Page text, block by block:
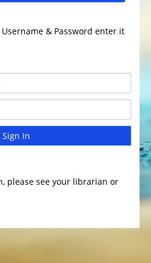
& Password enter it
Sign In
please see your librarian or